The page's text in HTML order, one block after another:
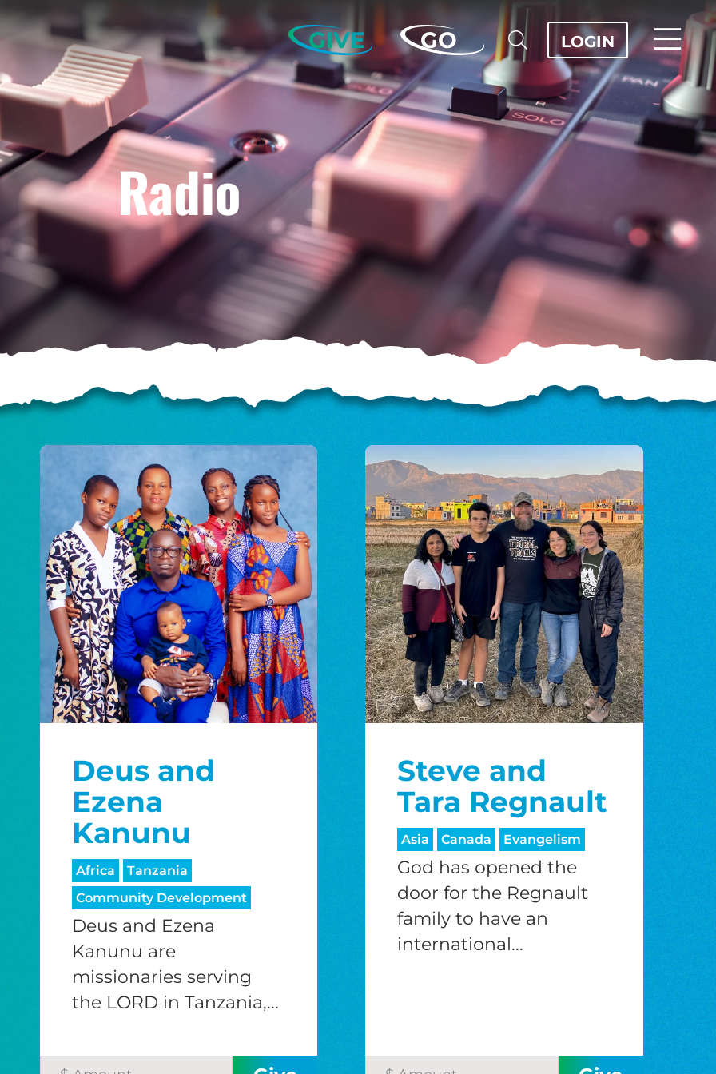
GIVE GO LOGIN
Radio
Deus and
Ezena
Kanunu
Africa
Tanzania
Community Development
Deus and Ezena
Kanunu are
missionaries serving
the LORD in Tanzania,...
Steve and
Tara Regnault
Asia Canada Evangelism
God has opened the
door for the Regnault
family to have an
international...
US SHARE THE GOOD
NEWS
GIVE ONCE RECURRING
$25/mo $50/mo $75/mo
mo $150/mo $200/mo
I would like to cover the credit card
processing fee.
GIVE MONTHLY